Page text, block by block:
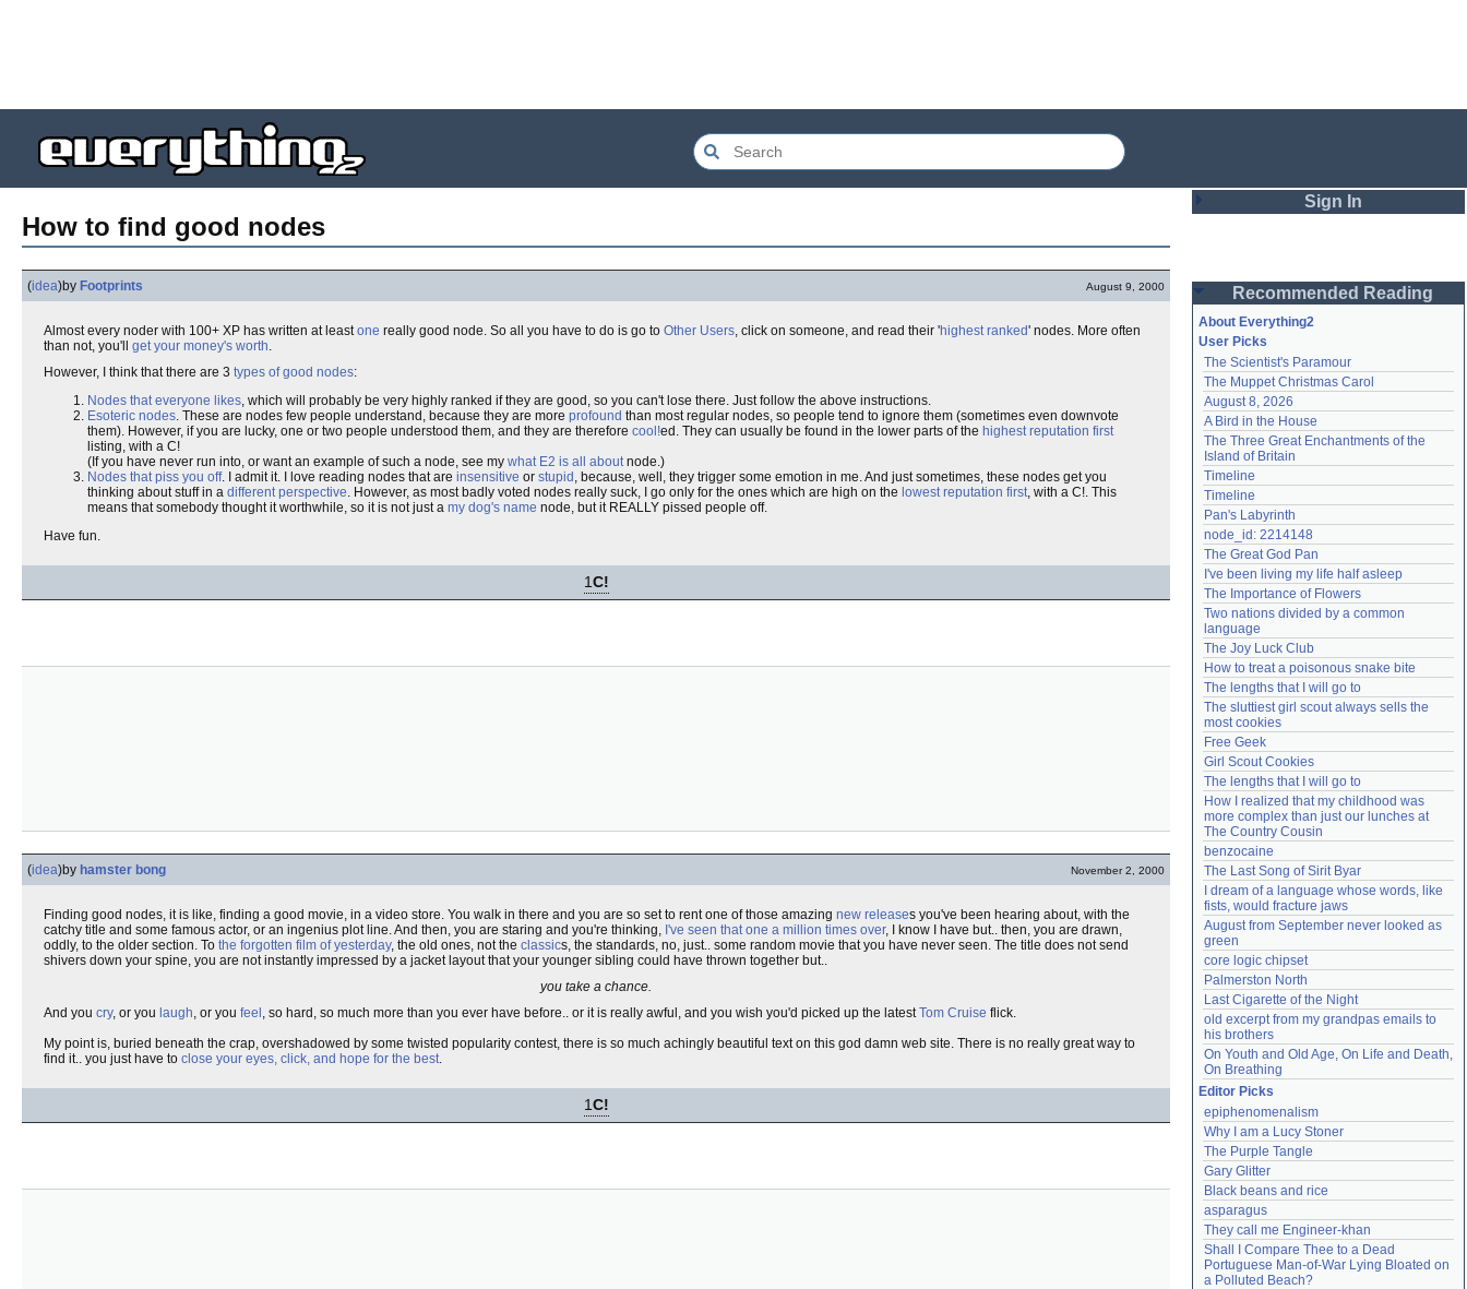
How to find good nodes
(idea)by Footprints August 9, 2000
Almost every noder with 100+ XP has written at leastone really good node. So all you have to do is go to Other Users, click on someone, and read their 'highest ranked' nodes. More often
than not, you'll get your money's worth.
However, I think that there are 3 types of good nodes:
Nodes that everyone likes, which will probably be very highly ranked if they are good, so you can't lose there. Just follow the above instructions.
Esoteric nodes. These are nodes few people understand, because they are more profound than most regular nodes, so people tend to ignore them (sometimes even downvote
them). However, if you are lucky, one or two people understood them, and they are therefore cool!ed. They can usually be found in the lower parts of the highest reputation first
listing, with a C!
(If you have never run into, or want an example of such a node, see my what E2 is all aboutnode.)
Nodes that piss you off. I admit it. I love reading nodes that are insensitive or stupid , because, well, they trigger some emotion in me. And just sometimes, these nodes get you
thinking about stuff in a different perspective. However, as most badly voted nodes really suck, I go only for the ones which are high on the lowest reputation first, with a C!. This
means that somebody thought it worthwhile, so it is not just a my dog's name node, but it REALLY pissed people off.
Have fun.
1C!
(idea)by hamster bong November 2, 2000
Finding good nodes, it is like, finding a good movie, in a video store. You walk in there and you are so set to rent one of those amazing new releases you've been hearing about, with the
catchy title and some famous actor, or an ingenius plot line. And then, you are staring and you're thinking, I've seen that one a million times over, I know I have but.. then, you are drawn,
oddly, to the older section. To the forgotten film of yesterday, the old ones, not the classics, the standards, no, just.. some random movie that you have never seen. The title does not send
shivers down your spine, you are not instantly impressed by a jacket layout that your younger sibling could have thrown together but..
you take a chance.
And you cry, or you laugh, or you feel , so hard, so much more than you ever have before.. or it is really awful, and you wish you'd picked up the latestTom Cruise flick.
My point is, buried beneath the crap, overshadowed by some twisted popularity contest, there is so much achingly beautiful text on this god damn web site. There is no really great way to
find it.. you just have to close your eyes, click, and hope for the best.
1C!
Sign In
Password
Remember me
Login
Lost password?
Create an account
Need help?accounthelp@everything2.com
Recommended Reading
About Everything2
User Picks
The Scientist's Paramour
The Muppet Christmas Carol
August 8, 2026
A Bird in the House
The Three Great Enchantments of the
Island of Britain
Timeline
Timeline
Pan's Labyrinth
node_id: 2214148
The Great God Pan
I've been living my life half asleep
The Importance of Flowers
Two nations divided by a common
language
The Joy Luck Club
How to treat a poisonous snake bite
The lengths that I will go to
The sluttiest girl scout always sells the
most cookies
Free Geek
Girl Scout Cookies
The lengths that I will go to
How I realized that my childhood was
more complex than just our lunches at
The Country Cousin
benzocaine
The Last Song of Sirit Byar
I dream of a language whose words, like
fists, would fracture jaws
August from September never looked as
green
core logic chipset
Palmerston North
Last Cigarette of the Night
old excerpt from my grandpas emails to
his brothers
On Youth and Old Age, On Life and Death,
On Breathing
Editor Picks
epiphenomenalism
Why I am a Lucy Stoner
The Purple Tangle
Gary Glitter
Black beans and rice
asparagus
They call me Engineer-khan
Shall I Compare Thee to a Dead
Portuguese Man-of-War Lying Bloated on
a Polluted Beach?